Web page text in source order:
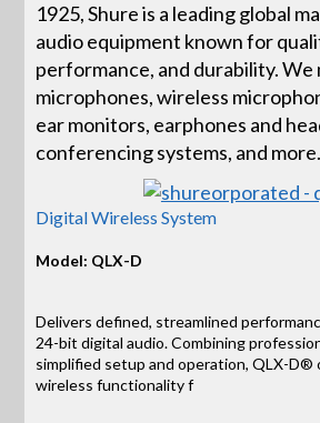
1925, Shure is a leading global
audio equipment known for
performance, and durability. We
microphones, wireless
ear monitors, earphones and
conferencing systems, and more.
Digital Wireless System
Model: QLX-D
Delivers defined, streamlined
24-bit digital audio. Combining
simplified setup and operation, QLX-
wireless functionality f